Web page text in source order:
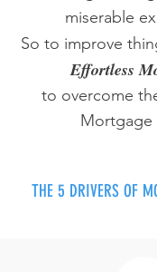
miserable
So to improve
Effortless
to overcome
Mortgage
THE 5 DRIVERS OF